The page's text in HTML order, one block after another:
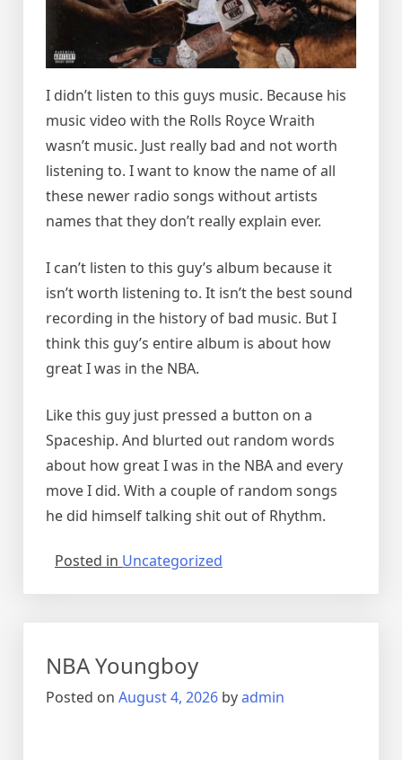
I didn’t listen to this guys music. Because his
music video with the Rolls Royce Wraith
wasn’t music. Just really bad and not worth
listening to. I want to know the name of all
these newer radio songs without artists
names that they don’t really explain ever.
I can’t listen to this guy’s album because it
isn’t worth listening to. It isn’t the best sound
recording in the history of bad music. But I
think this guy’s entire album is about how
great I was in the NBA.
Like this guy just pressed a button on a
Spaceship. And blurted out random words
about how great I was in the NBA and every
move I did. With a couple of random songs
he did himself talking shit out of Rhythm.
Posted in Uncategorized
NBA Youngboy
Posted on August 4, 2026 byadmin